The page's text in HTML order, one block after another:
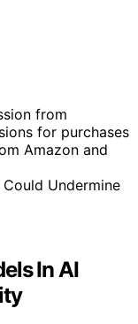
from
for purchases
Amazon and
In AI